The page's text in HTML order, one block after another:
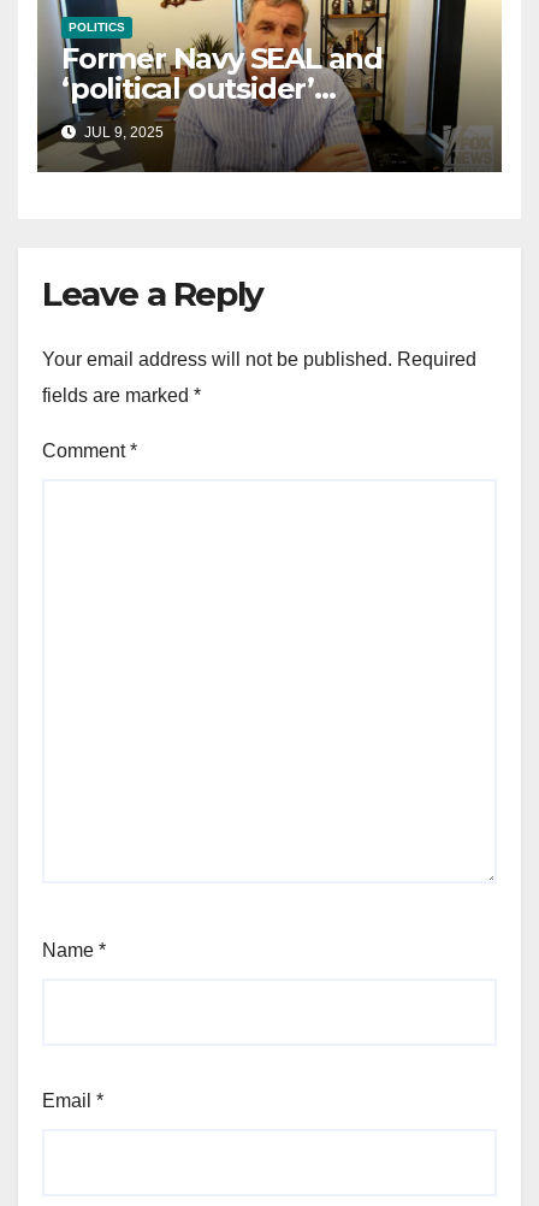
POLITICS
Former Navy SEAL and
‘political outsider’
announces GOP campaign
for Wisconsin governor
JUL 9, 2025
Leave a Reply
Your email address will not be published. Required
fields are marked *
Comment*
Name *
Email *